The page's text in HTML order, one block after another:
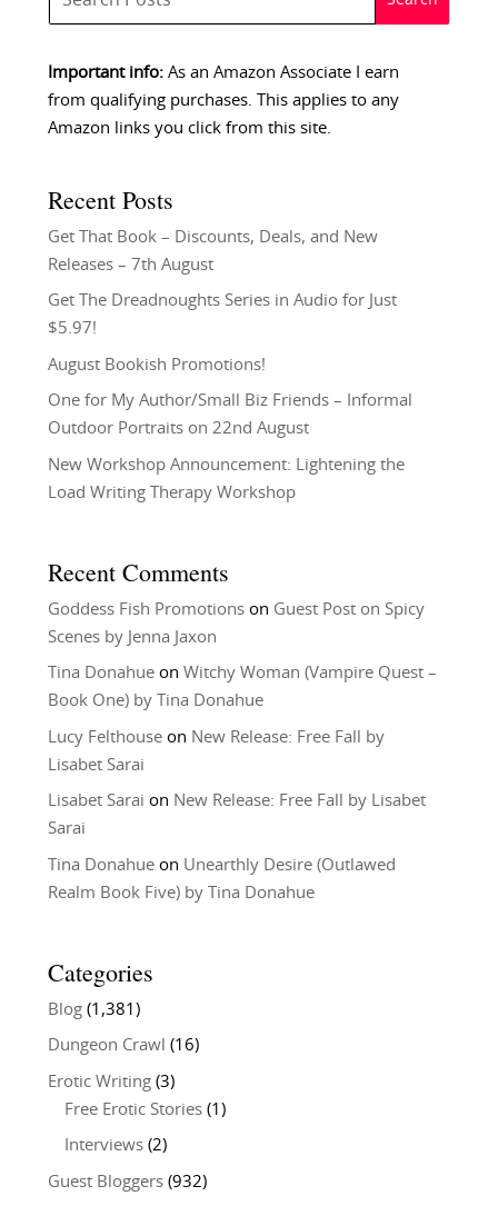
Important info:As an Amazon Associate I earn
from qualifying purchases. This applies to any
Amazon links you click from this site.
Recent Posts
Get That Book – Discounts, Deals, and New
Releases – 7th August
Get The Dreadnoughts Series in Audio for Just
$5.97!
August Bookish Promotions!
One for My Author/Small Biz Friends – Informal
Outdoor Portraits on 22nd August
New Workshop Announcement: Lightening the
Load Writing Therapy Workshop
Recent Comments
Goddess Fish Promotionson Guest Post on Spicy
Scenes by Jenna Jaxon
Tina Donahueon Witchy Woman (Vampire Quest –
Book One) by Tina Donahue
Lucy Felthouseon New Release: Free Fall by
Lisabet Sarai
Lisabet Sarai on New Release: Free Fall by Lisabet
Sarai
Tina Donahueon Unearthly Desire (Outlawed
Realm Book Five) by Tina Donahue
Categories
Blog(1,381)
Dungeon Crawl (16)
Erotic Writing(3)
Free Erotic Stories(1)
Interviews(2)
Guest Bloggers(932)